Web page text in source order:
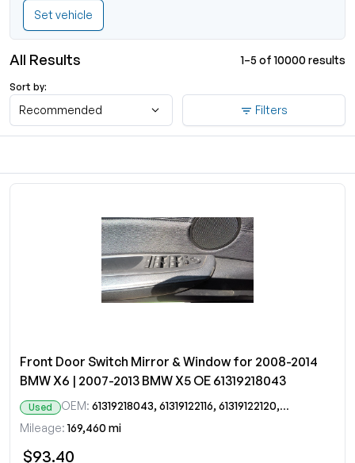
Set vehicle
All Results 1–5 of 10000 results
Sort by:
Recommended Filters
Front Door Switch Mirror & Window for 2008-2014
BMW X6 | 2007-2013 BMW X5 OE 61319218043
Used OEM: 61319218043, 61319122116, 61319122120, 9122116, 9122120, 9218043
Mileage: 169,460 mi
$93.40